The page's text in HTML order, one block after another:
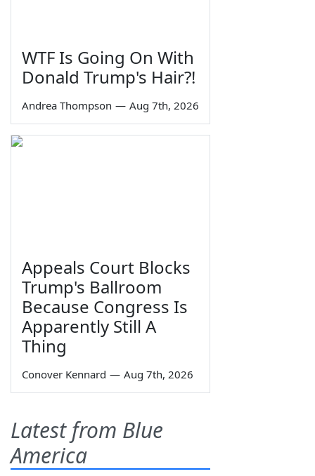
WTF Is Going On With
Donald Trump's Hair?!
Andrea Thompson — Aug 7th, 2026
Appeals Court Blocks
Trump's Ballroom
Because Congress Is
Apparently Still A
Thing
Conover Kennard — Aug 7th, 2026
Latest from Blue
America